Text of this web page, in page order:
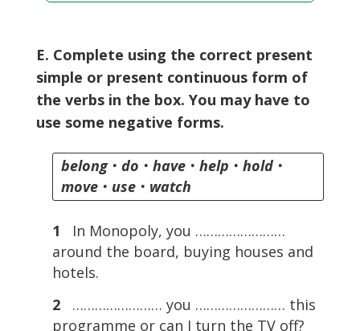
E. Complete using the correct present
simple or present continuous form of
the verbs in the box. You may have to
use some negative forms.
belong• do • have• help • hold•
move• use• watch
1
In Monopoly, you ……………………
around the board, buying houses and
hotels.
2
…………………… you …………………… this
programme or can I turn the TV off?